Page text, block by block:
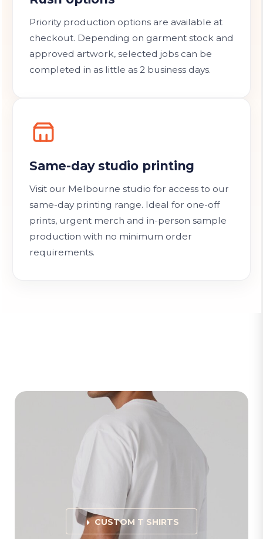
Priority production options are available at
checkout. Depending on garment stock and
approved artwork, selected jobs can be
completed in as little as 2 business days.
Same-day studio printing
Visit our Melbourne studio for access to our
same-day printing range. Ideal for one-off
prints, urgent merch and in-person sample
production with no minimum order
requirements.
CUSTOM T SHIRTS